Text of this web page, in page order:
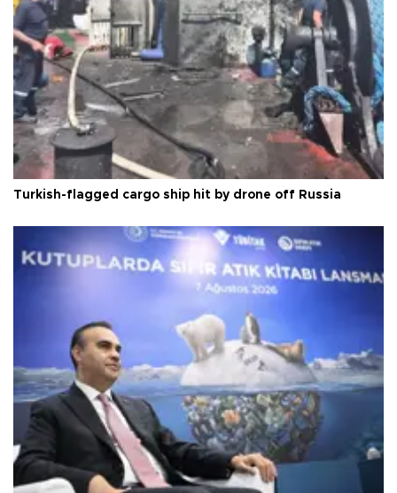
Turkish-flagged cargo ship hit by drone off Russia